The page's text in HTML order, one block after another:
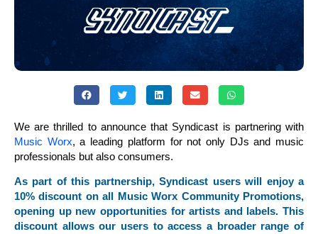
We are thrilled to announce that Syndicast is partnering with
Music Worx, a leading platform for not only DJs and music
professionals but also consumers.
As part of this partnership, Syndicast users will enjoy a
10% discount on all Music Worx Community Promotions,
opening up new opportunities for artists and labels. This
discount allows our users to access a broader range of